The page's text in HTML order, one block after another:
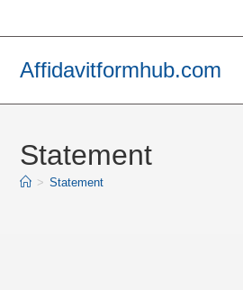
Affidavitformhub.com
Statement
> Statement